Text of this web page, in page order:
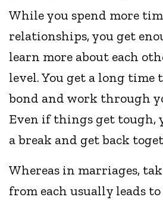
While you spend more
relationships, you get
learn more about each
level. You get a long time
bond and work through
Even if things get tough,
a break and get back
Whereas in marriages,
from each usually leads